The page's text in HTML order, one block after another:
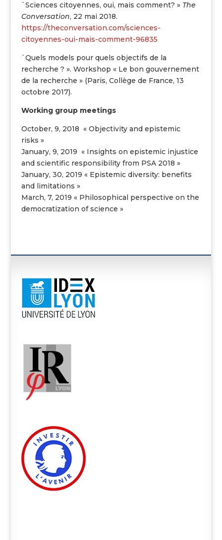
`Sciences citoyennes, oui, mais comment? » The
Conversation, 22 mai 2018.
https://theconversation.com/sciences-
citoyennes-oui-mais-comment-96835
`Quels models pour quels objectifs de la
recherche ? ». Workshop « Le bon gouvernement
de la recherche » (Paris, Collège de France, 13
octobre 2017).
Working groupmeetings
October, 9, 2018 « Objectivity and epistemic
risks »
January, 9, 2019 « Insights on epistemic injustice
and scientific responsibility from PSA 2018 »
January, 30, 2019 « Epistemic diversity: benefits
and limitations »
March, 7, 2019 « Philosophical perspective on the
democratization of science »